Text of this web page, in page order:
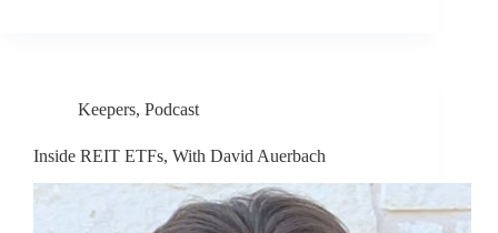
Keepers, Podcast
Inside REIT ETFs, With David Auerbach